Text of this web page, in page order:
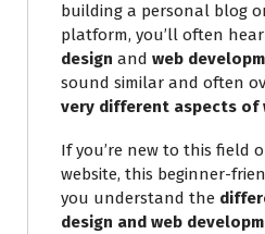
building a personal blog
platform, you’ll often
design and web
sound similar and often
very different aspects of
If you’re new to this field
website, this beginner-
you understand the
design and web